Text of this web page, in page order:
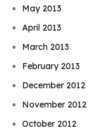
May 2013
April 2013
March 2013
February 2013
December 2012
November 2012
October 2012